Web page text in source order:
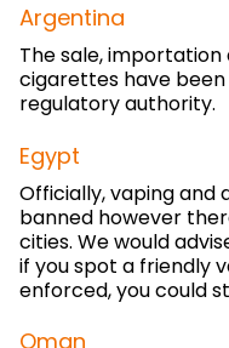
Argentina
The sale,
cigarettes have
regulatory authority.
Egypt
Officially, vaping
banned however
cities. We would
if you spot a friendly
enforced, you could
Oman